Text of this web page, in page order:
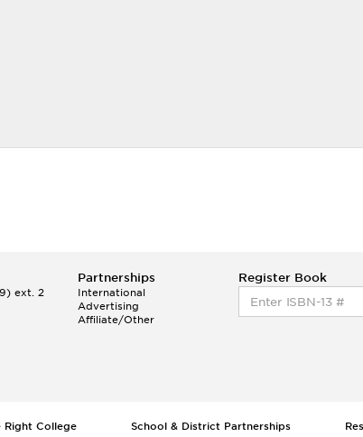
ext. 2
Partnerships
International
Advertising
Affiliate/Other
Register Book
Right College
School & District Partnerships